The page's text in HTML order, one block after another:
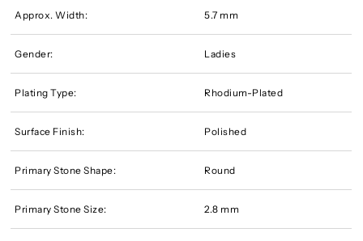
Approx. Width: 5.7 mm
Gender: Ladies
Plating Type: Rhodium-Plated
Surface Finish: Polished
Primary Stone Shape: Round
Primary Stone Size: 2.8 mm